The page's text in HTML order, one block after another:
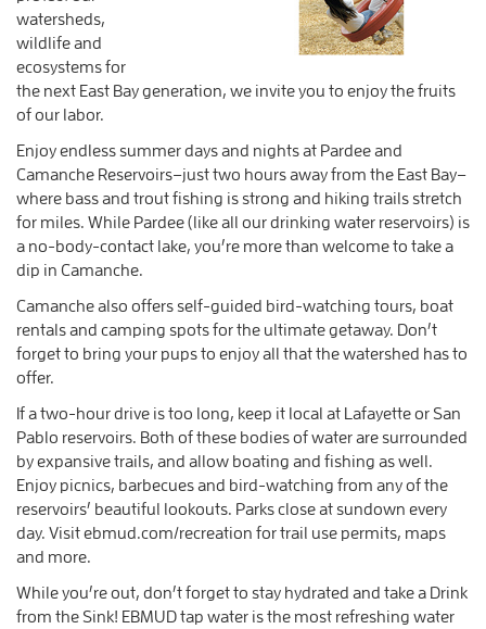
watersheds,
wildlife and
ecosystems for
the next East Bay generation, we invite you to enjoy the fruits
of our labor.
Enjoy endless summer days and nights at Pardee and
Camanche Reservoirs–just two hours away from the East Bay–
where bass and trout fishing is strong and hiking trails stretch
for miles. While Pardee (like all our drinking water reservoirs) is
a no-body-contact lake, you’re more than welcome to take a
dip in Camanche.
Camanche also offers self-guided bird-watching tours, boat
rentals and camping spots for the ultimate getaway. Don’t
forget to bring your pups to enjoy all that the watershed has to
offer.
If a two-hour drive is too long, keep it local at Lafayette or San
Pablo reservoirs. Both of these bodies of water are surrounded
by expansive trails, and allow boating and fishing as well.
Enjoy picnics, barbecues and bird-watching from any of the
reservoirs’ beautiful lookouts. Parks close at sundown every
day. Visit ebmud.com/recreation for trail use permits, maps
and more.
While you’re out, don’t forget to stay hydrated and take a Drink
from the Sink! EBMUD tap water is the most refreshing water